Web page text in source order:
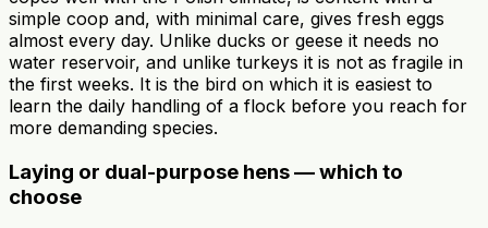
simple coop and, with minimal care, gives fresh eggs
almost every day. Unlike ducks or geese it needs no
water reservoir, and unlike turkeys it is not as fragile in
the first weeks. It is the bird on which it is easiest to
learn the daily handling of a flock before you reach for
more demanding species.
Laying or dual-purpose hens — which to
choose